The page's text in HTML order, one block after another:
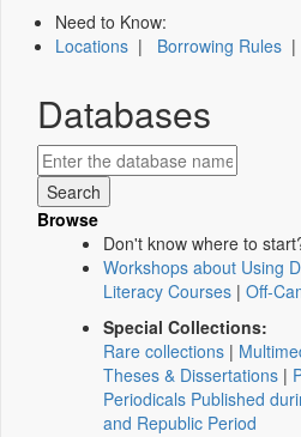
Need to Know:
Locations | Borrowing Rules |
Databases
Browse
Don't know where to
Workshops about Using
Literacy Courses | Off-
Special Collections:
Rare collections |
Theses & Dissertations |
Periodicals Published
and Republic Period